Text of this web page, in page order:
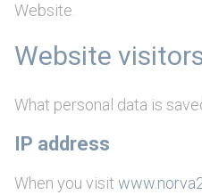
Website.
Website
What personal data is
IP address
When you visit